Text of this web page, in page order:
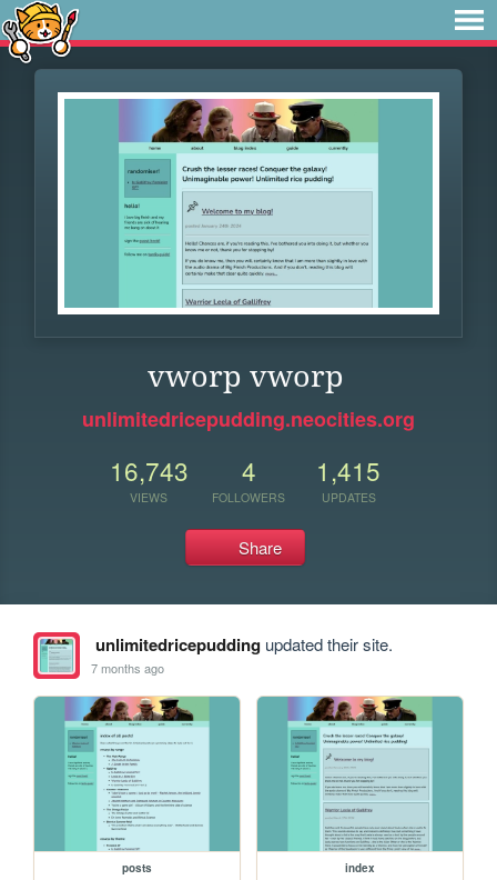
vworp vworp
unlimitedricepudding.neocities.org
16,743
VIEWS
4
FOLLOWERS
1,415
UPDATES
Share
unlimitedricepuddingupdated their site.
7 months ago
posts index